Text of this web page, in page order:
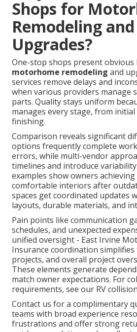
Shops for
Remodeling and
Upgrades?
One-stop shops present
motorhome remodeling and
services remove delays and
when various providers manage
parts. Quality stays uniform
manages every stage, from
finishing.
Comparison reveals significant
options frequently complete
errors, while multi-vendor
timelines and introduce
examples show owners
comfortable interiors after
spaces get coordinated updates
layouts, durable materials, and
Pain points like communication
schedules, and unexpected
unified oversight - East Irvine
Insurance coordination
projects, and overall project
These elements generate
match owner expectations. For
requirements, see our RV
Contact us for a complimentary
teams with broad experience
frustrations and offer strong